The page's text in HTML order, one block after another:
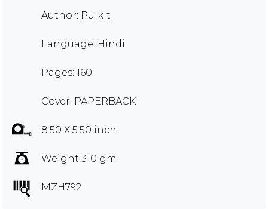
Author: Pulkit
Language: Hindi
Pages: 160
Cover: PAPERBACK
8.50 X 5.50 inch
Weight 310 gm
MZH792